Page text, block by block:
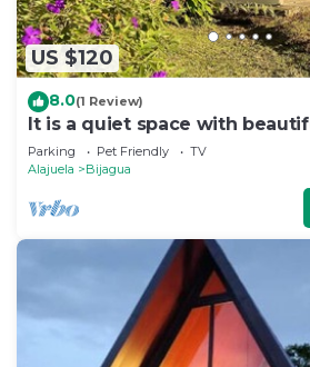
US $120
8.0(1 Review)
It is a quiet space with
Parking Pet Friendly
TV
Alajuela
Bijagua